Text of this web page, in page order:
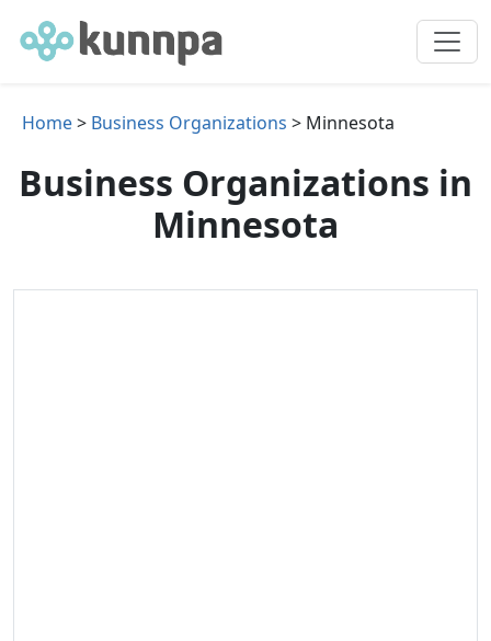
Home> Business Organizations > Minnesota
Business Organizations in
Minnesota